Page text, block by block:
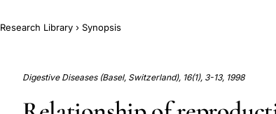
Research Library › Synopsis
Digestive Diseases (Basel, Switzerland), 16(1), 3-13, 1998